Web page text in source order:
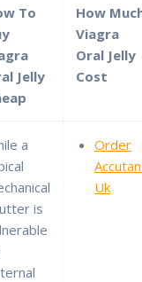
To
Jelly
How
Viagra
Oral Jelly
Cost
a
is
Order
Uk